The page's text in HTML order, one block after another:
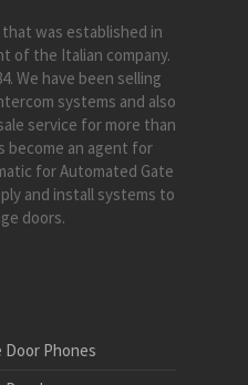
was established in
of the Italian company.
We have been selling
systems and also
service for more than
become an agent for
for Automated Gate
and install systems to
doors.
Phones